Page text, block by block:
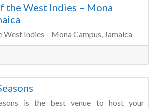
the West Indies – Mona
Indies – Mona Campus, Jamaica
is the best venue to host your